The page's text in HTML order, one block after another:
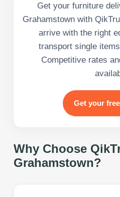
Get your furniture
Grahamstown with
arrive with the right
transport single
Competitive rates
Get your
Why Choose
Grahamstown?